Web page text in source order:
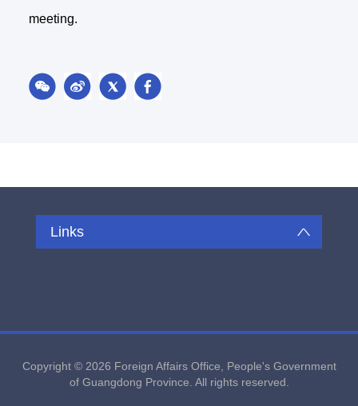
meeting.
Links
Copyright © 2026 Foreign Affairs Office, People's Government
of Guangdong Province. All rights reserved.